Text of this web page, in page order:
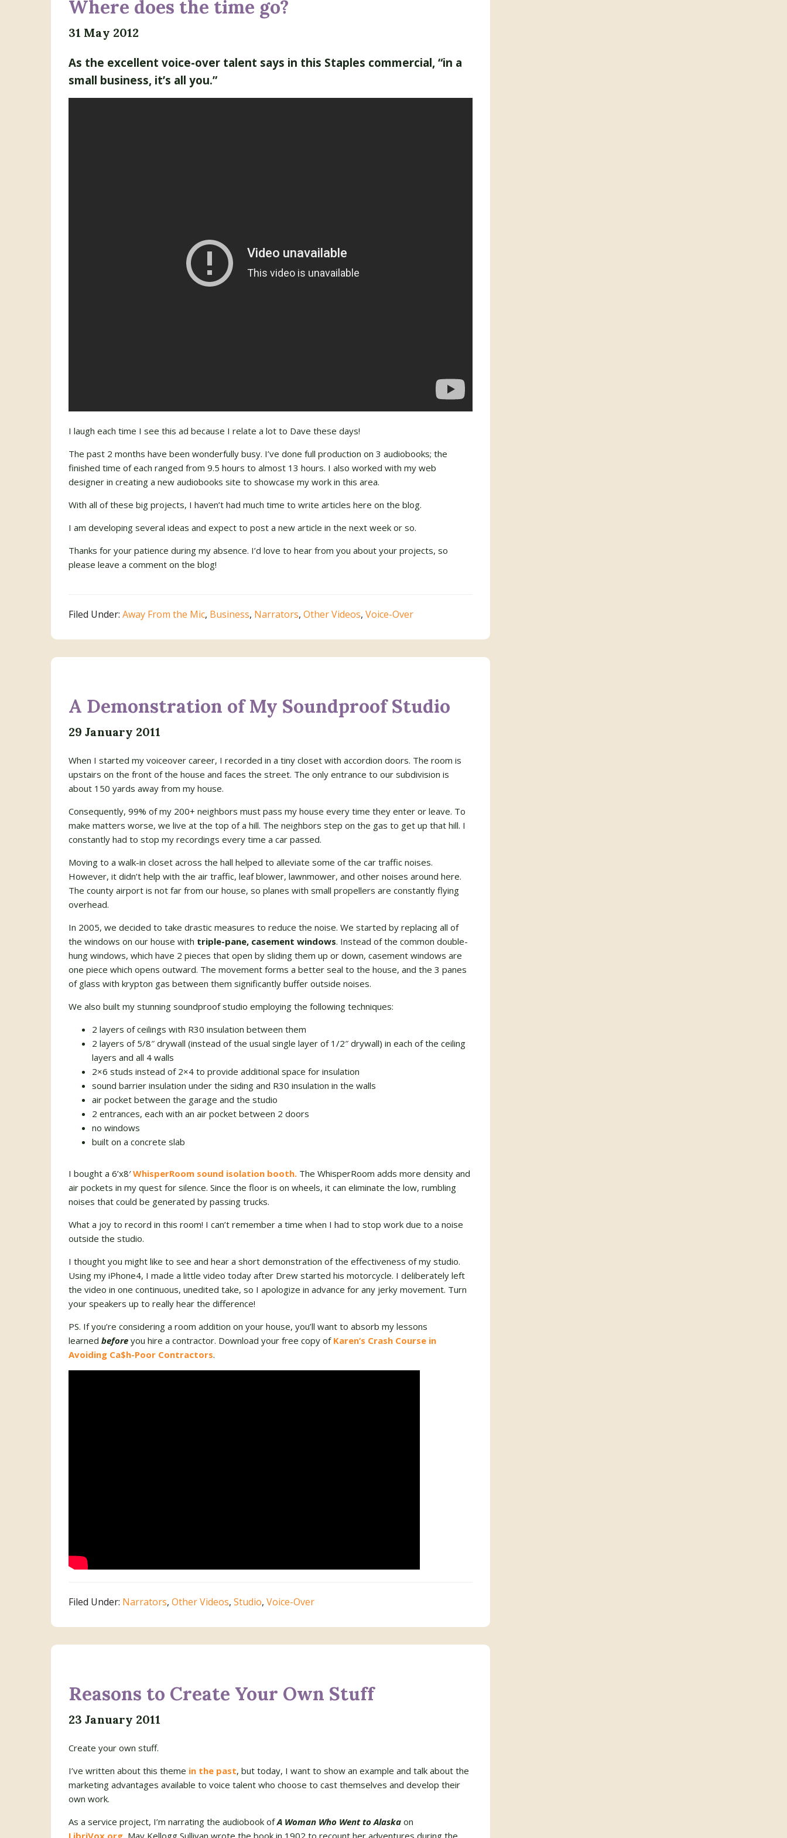
Where does the time go?
31 May 2012
As the excellent voice-over talent says in this Staples commercial, “in a
small business, it’s all you.”
I laugh each time I see this ad because I relate a lot to Dave these days!
The past 2 months have been wonderfully busy. I’ve done full production on 3 audiobooks; the
finished time of each ranged from 9.5 hours to almost 13 hours. I also worked with my web
designer in creating a new audiobooks site to showcase my work in this area.
With all of these big projects, I haven’t had much time to write articles here on the blog.
I am developing several ideas and expect to post a new article in the next week or so.
Thanks for your patience during my absence. I’d love to hear from you about your projects, so
please leave a comment on the blog!
Filed Under: Away From the Mic, Business, Narrators, Other Videos, Voice-Over
A Demonstration of My Soundproof Studio
29 January 2011
When I started my voiceover career, I recorded in a tiny closet with accordion doors. The room is
upstairs on the front of the house and faces the street. The only entrance to our subdivision is
about 150 yards away from my house.
Consequently, 99% of my 200+ neighbors must pass my house every time they enter or leave. To
make matters worse, we live at the top of a hill. The neighbors step on the gas to get up that hill. I
constantly had to stop my recordings every time a car passed.
Moving to a walk-in closet across the hall helped to alleviate some of the car traffic noises.
However, it didn’t help with the air traffic, leaf blower, lawnmower, and other noises around here.
The county airport is not far from our house, so planes with small propellers are constantly flying
overhead.
In 2005, we decided to take drastic measures to reduce the noise. We started by replacing all of
the windows on our house with triple-pane, casement windows. Instead of the common double-
hung windows, which have 2 pieces that open by sliding them up or down, casement windows are
one piece which opens outward. The movement forms a better seal to the house, and the 3 panes
of glass with krypton gas between them significantly buffer outside noises.
We also built my stunning soundproof studio employing the following techniques:
2 layers of ceilings with R30 insulation between them
2 layers of 5/8″ drywall (instead of the usual single layer of 1/2″ drywall) in each of the ceiling
layers and all 4 walls
2×6 studs instead of 2×4 to provide additional space for insulation
sound barrier insulation under the siding and R30 insulation in the walls
air pocket between the garage and the studio
2 entrances, each with an air pocket between 2 doors
no windows
built on a concrete slab
I bought a 6’x8′WhisperRoom sound isolation booth. The WhisperRoom adds more density and
air pockets in my quest for silence. Since the floor is on wheels, it can eliminate the low, rumbling
noises that could be generated by passing trucks.
What a joy to record in this room! I can’t remember a time when I had to stop work due to a noise
outside the studio.
I thought you might like to see and hear a short demonstration of the effectiveness of my studio.
Using my iPhone4, I made a little video today after Drew started his motorcycle. I deliberately left
the video in one continuous, unedited take, so I apologize in advance for any jerky movement. Turn
your speakers up to really hear the difference!
PS. If you’re considering a room addition on your house, you’ll want to absorb my lessons
learned before you hire a contractor. Download your free copy of Karen’s Crash Course in
Avoiding Ca$h-Poor Contractors.
Filed Under: Narrators, Other Videos, Studio, Voice-Over
Reasons to Create Your Own Stuff
23 January 2011
Create your own stuff.
I’ve written about this theme in the past, but today, I want to show an example and talk about the
marketing advantages available to voice talent who choose to cast themselves and develop their
own work.
As a service project, I’m narrating the audiobook ofA Woman Who Went to Alaska on
LibriVox.org. May Kellogg Sullivan wrote the book in 1902 to recount her adventures during the